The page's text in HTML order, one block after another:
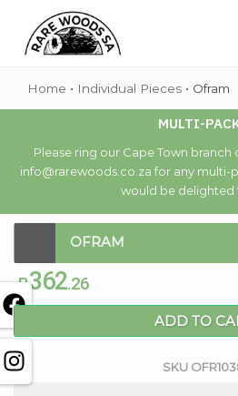
Home • Individual Pieces • Ofram
MULTI-
Please ring our Cape Town branch
info@rarewoods.co.za for any
would be delighted
OFRAM
R362.26
ADD TO
SKU